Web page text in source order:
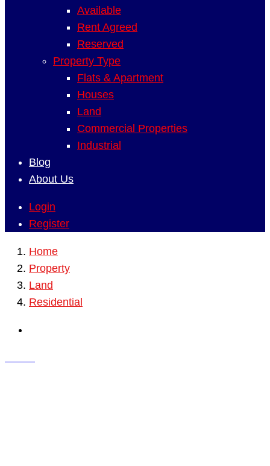
Available
Rent Agreed
Reserved
Property Type
Flats & Apartment
Houses
Land
Commercial Properties
Industrial
Blog
About Us
Login
Register
Home
Property
Land
Residential